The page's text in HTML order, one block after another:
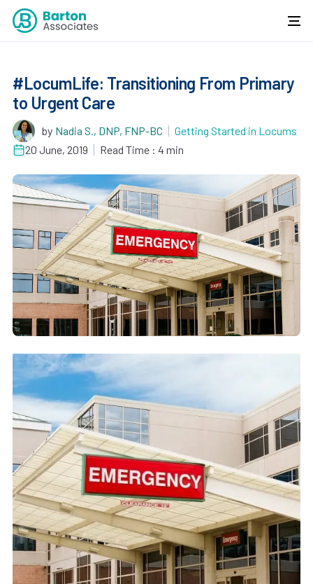
#LocumLife: Transitioning From Primary
to Urgent Care
by Nadia S., DNP, FNP-BC
Getting Started in Locums
20 June, 2019
Read Time : 4 min